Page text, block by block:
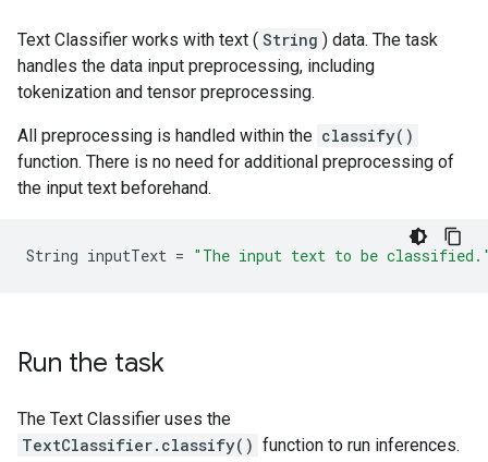
Text Classifier works with text ( String ) data. The task
handles the data input preprocessing, including
tokenization and tensor preprocessing.
All preprocessing is handled within the classify()
function. There is no need for additional preprocessing of
the input text beforehand.
String inputText = "The input text to be
Run the task
The Text Classifier uses the
TextClassifier.classify() function to run inferences.